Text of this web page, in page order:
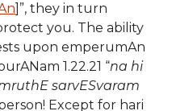
]”, they in turn
you. The ability
upon emperumAn
1.22.21 “na hi
sarvESvaram
Except for hari